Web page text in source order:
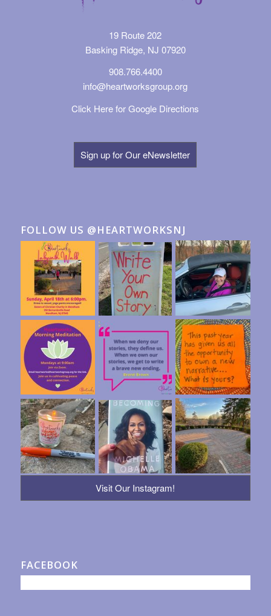
19 Route 202
Basking Ridge, NJ 07920
908.766.4400
info@heartworksgroup.org
Click Here for Google Directions
Sign up for Our eNewsletter
FOLLOW US @HEARTWORKSNJ
Visit Our Instagram!
FACEBOOK